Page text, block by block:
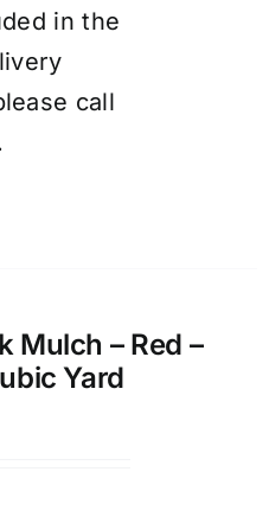
in the
call
Mulch – Red –
Yard